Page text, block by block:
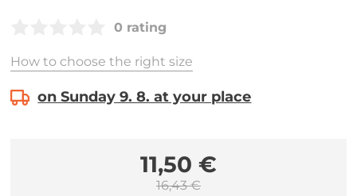
0 rating
How to choose the right size
on Sunday 9. 8. at your place
11,50 €
16,43 €